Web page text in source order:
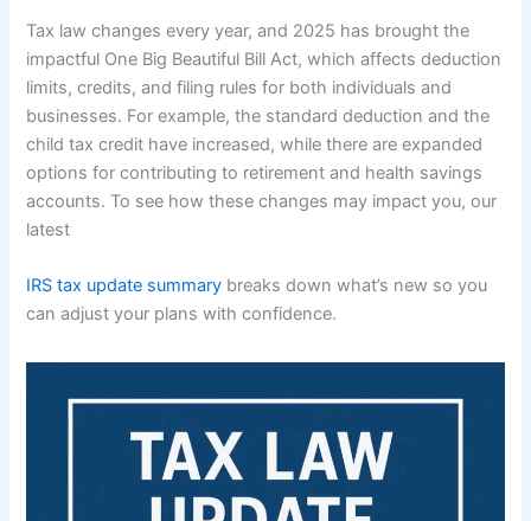
Tax law changes every year, and 2025 has brought the
impactful One Big Beautiful Bill Act, which affects deduction
limits, credits, and filing rules for both individuals and
businesses. For example, the standard deduction and the
child tax credit have increased, while there are expanded
options for contributing to retirement and health savings
accounts. To see how these changes may impact you, our
latest
IRS tax update summary breaks down what’s new so you
can adjust your plans with confidence.